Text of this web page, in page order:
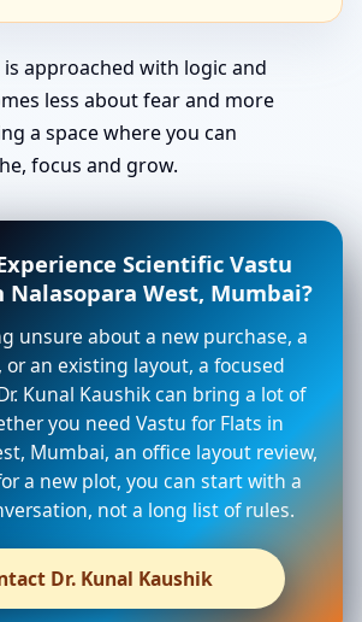
is approached with logic and
less about fear and more
a space where you can
focus and grow.
Scientific Vastu
Nalasopara West, Mumbai?
unsure about a new purchase, a
or an existing layout, a focused
Kunal Kaushik can bring a lot of
you need Vastu for Flats in
Mumbai, an office layout review,
a new plot, you can start with a
not a long list of rules.
Dr. Kunal Kaushik